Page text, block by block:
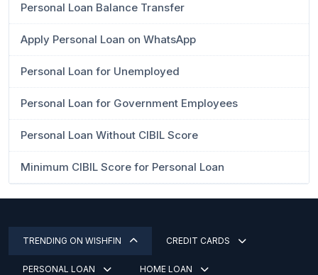
Personal Loan Balance Transfer
Apply Personal Loan on WhatsApp
Personal Loan for Unemployed
Personal Loan for Government Employees
Personal Loan Without CIBIL Score
Minimum CIBIL Score for Personal Loan
TRENDING ON WISHFIN CREDIT CARDS
PERSONAL LOAN HOME LOAN